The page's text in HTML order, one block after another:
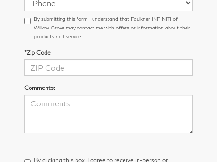
By submitting this form I understand that Faulkner INFINITI of
Willow Grove may contact me with offers or information about their
products and service.
*Zip Code
Comments:
By clicking this box, I agree to receive in-person or